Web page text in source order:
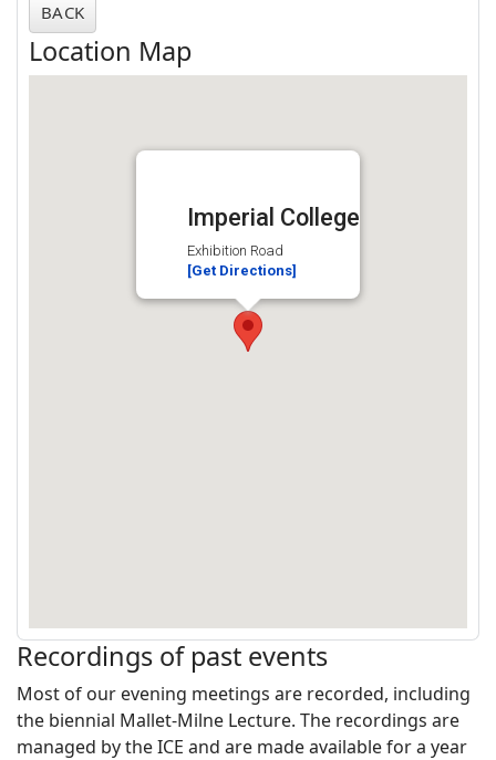
BACK
Location Map
Imperial College
Exhibition Road
[Get Directions]
Recordings of past events
Most of our evening meetings are recorded, including
the biennial Mallet-Milne Lecture. The recordings are
managed by the ICE and are made available for a year